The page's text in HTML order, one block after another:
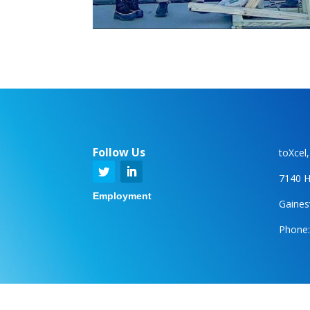
Follow Us
Employment
7140